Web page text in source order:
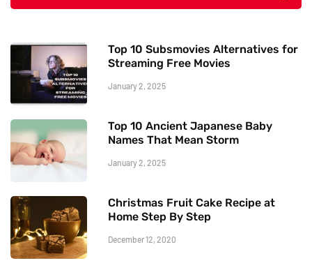
Top 10 Subsmovies Alternatives for
Streaming Free Movies
January 2, 2025
Top 10 Ancient Japanese Baby
Names That Mean Storm
January 2, 2025
Christmas Fruit Cake Recipe at
Home Step By Step
December 12, 2020